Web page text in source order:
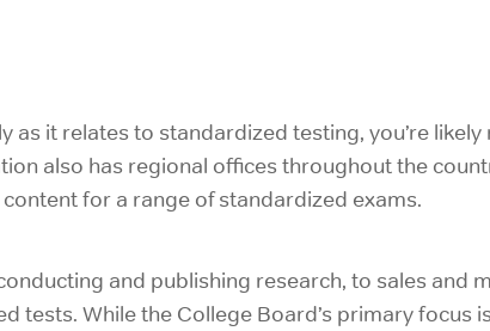
it relates to standardized testing, you’re
also has regional offices throughout the
for a range of standardized exams.
and publishing research, to sales and
tests. While the College Board’s primary focus